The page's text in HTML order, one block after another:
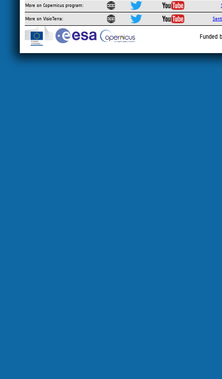
More on Copernicus program:
More on VisioTerra:
Funded